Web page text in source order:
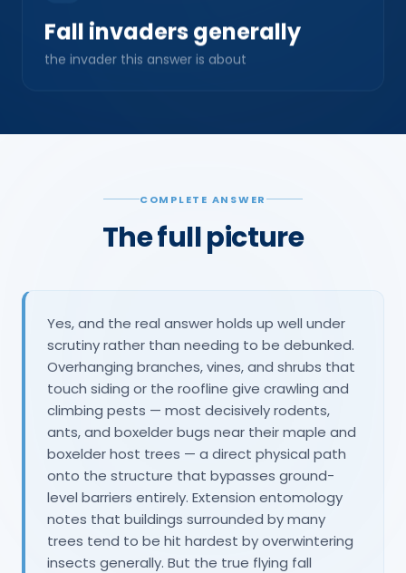
Fall invaders generally
the invader this answer is about
COMPLETE ANSWER
The full picture
Yes, and the real answer holds up well under
scrutiny rather than needing to be debunked.
Overhanging branches, vines, and shrubs that
touch siding or the roofline give crawling and
climbing pests — most decisively rodents,
ants, and boxelder bugs near their maple and
boxelder host trees — a direct physical path
onto the structure that bypasses ground-
level barriers entirely. Extension entomology
notes that buildings surrounded by many
trees tend to be hit hardest by overwintering
insects generally. But the true flying fall